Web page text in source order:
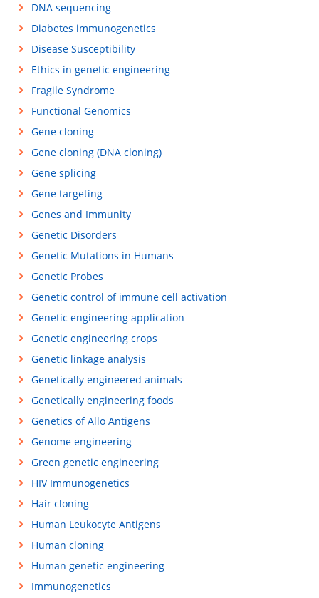
DNA sequencing
Diabetes immunogenetics
Disease Susceptibility
Ethics in genetic engineering
Fragile Syndrome
Functional Genomics
Gene cloning
Gene cloning (DNA cloning)
Gene splicing
Gene targeting
Genes and Immunity
Genetic Disorders
Genetic Mutations in Humans
Genetic Probes
Genetic control of immune cell activation
Genetic engineering application
Genetic engineering crops
Genetic linkage analysis
Genetically engineered animals
Genetically engineering foods
Genetics of Allo Antigens
Genome engineering
Green genetic engineering
HIV Immunogenetics
Hair cloning
Human Leukocyte Antigens
Human cloning
Human genetic engineering
Immunogenetics